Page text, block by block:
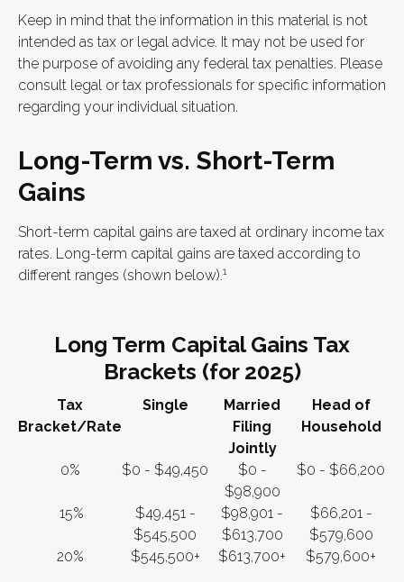
Keep in mind that the information in this material is not
intended as tax or legal advice. It may not be used for
the purpose of avoiding any federal tax penalties. Please
consult legal or tax professionals for specific information
regarding your individual situation.
Long-Term vs. Short-Term
Gains
Short-term capital gains are taxed at ordinary income tax
rates. Long-term capital gains are taxed according to
different ranges (shown below).1
Long Term Capital Gains Tax
Brackets (for 2025)
Tax
Bracket/Rate
Single
Married
Filing
Jointly
Head of
Household
0% $0 - $49,450
$0 -
$98,900
$0 - $66,200
15%
$49,451 -
$545,500
$98,901 -
$613,700
$66,201 -
$579,600
20%
$545,500+ $613,700+ $579,600+